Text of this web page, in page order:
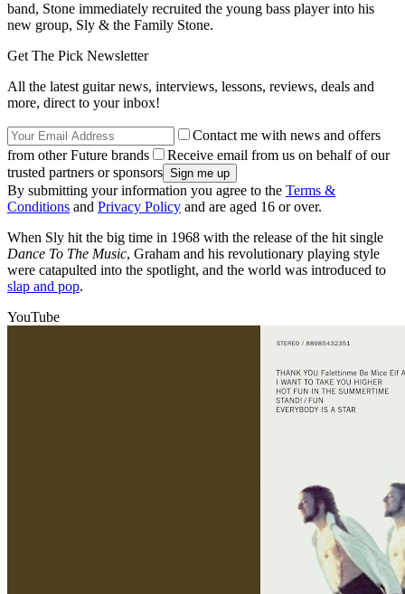
band, Stone immediately recruited the young bass player into his
new group, Sly & the Family Stone.
Get The Pick Newsletter
All the latest guitar news, interviews, lessons, reviews, deals and
more, direct to your inbox!
Contact me with news and offers
from other Future brands
Receive email from us on behalf of our
trusted partners or sponsors
By submitting your information you agree to the Terms &
Conditions and Privacy Policy and are aged 16 or over.
When Sly hit the big time in 1968 with the release of the hit single
Dance To The Music, Graham and his revolutionary playing style
were catapulted into the spotlight, and the world was introduced to
slap and pop.
YouTube